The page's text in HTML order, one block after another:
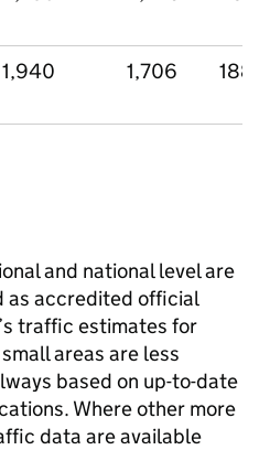
1,940 1,706 188
and national level are
as accredited official
traffic estimates for
areas are less
based on up-to-date
Where other more
data are available